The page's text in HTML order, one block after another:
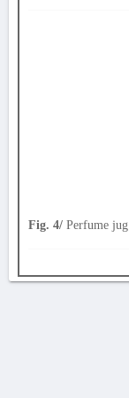
Fig. 4/ Perfume jug